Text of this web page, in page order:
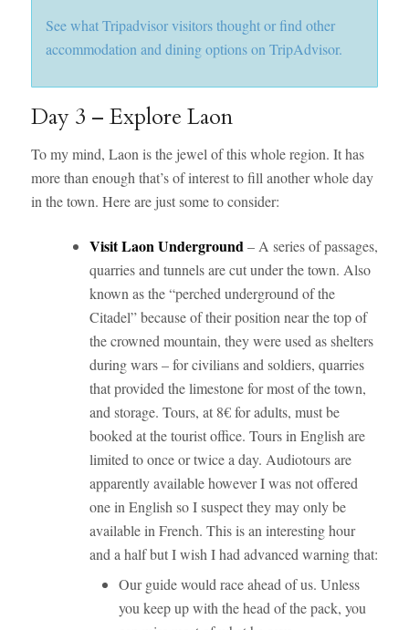
See what Tripadvisor visitors thought or find other
accommodation and dining options on TripAdvisor.
Day 3 – Explore Laon
To my mind, Laon is the jewel of this whole region. It has
more than enough that’s of interest to fill another whole day
in the town. Here are just some to consider:
Visit Laon Underground– A series of passages,
quarries and tunnels are cut under the town. Also
known as the “perched underground of the
Citadel” because of their position near the top of
the crowned mountain, they were used as shelters
during wars – for civilians and soldiers, quarries
that provided the limestone for most of the town,
and storage. Tours, at 8€ for adults, must be
booked at the tourist office. Tours in English are
limited to once or twice a day. Audiotours are
apparently available however I was not offered
one in English so I suspect they may only be
available in French. This is an interesting hour
and a half but I wish I had advanced warning that:
Our guide would race ahead of us. Unless
you keep up with the head of the pack, you